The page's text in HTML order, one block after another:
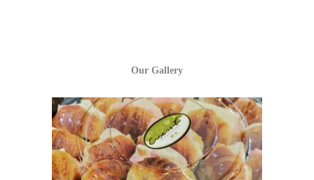
Our Gallery